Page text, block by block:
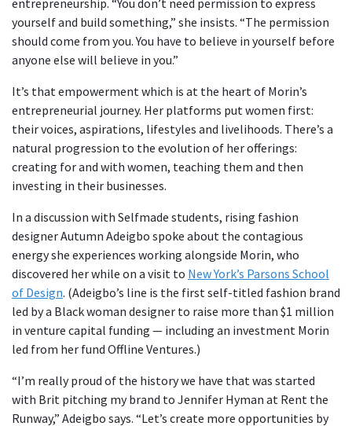
entrepreneurship. “You don’t need permission to express
yourself and build something,” she insists. “The permission
should come from you. You have to believe in yourself before
anyone else will believe in you.”
It’s that empowerment which is at the heart of Morin’s
entrepreneurial journey. Her platforms put women first:
their voices, aspirations, lifestyles and livelihoods. There’s a
natural progression to the evolution of her offerings:
creating for and with women, teaching them and then
investing in their businesses.
In a discussion with Selfmade students, rising fashion
designer Autumn Adeigbo spoke about the contagious
energy she experiences working alongside Morin, who
discovered her while on a visit to New York’s Parsons School
of Design. (Adeigbo’s line is the first self-titled fashion brand
led by a Black woman designer to raise more than $1 million
in venture capital funding — including an investment Morin
led from her fund Offline Ventures.)
“I’m really proud of the history we have that was started
with Brit pitching my brand to Jennifer Hyman at Rent the
Runway,” Adeigbo says. “Let’s create more opportunities by